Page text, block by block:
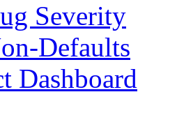
Severity
Defaults
Dashboard